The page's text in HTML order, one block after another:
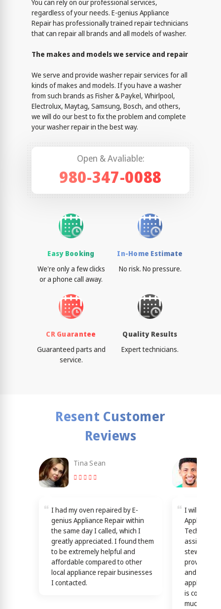
You can rely on our professional services,
regardless of your needs. E-genius Appliance
Repair has professionally trained repair technicians
that can repair all brands and all models of washer.
The makes and models we service and repair
We serve and provide washer repair services for all
kinds of makes and models. If you have a washer
from such brands as Fisher & Paykel, Whirlpool,
Electrolux, Maytag, Samsung, Bosch, and others,
we will do our best to fix the problem and complete
your washer repair in the best way.
Open & Avaliable:
980-347-0088
Easy Booking
We're only a few clicks
or a phone call away.
In-Home Estimate
No risk. No pressure.
CR Guarantee
Guaranteed parts and
service.
Quality Results
Expert technicians.
Resent Customer
Reviews
Tina Sean
I had my oven repaired by E-
genius Appliance Repair within
the same day I called, which I
greatly appreciated. I found them
to be extremely helpful and
affordable compared to other
local appliance repair businesses
I contacted.
I will
Appliance
assisting
providing
and
appliance
is
much)